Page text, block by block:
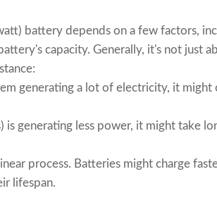
battery depends on a few factors,
capacity. Generally, it's not just
generating a lot of electricity, it
is generating less power, it might take
process. Batteries might charge
lifespan.